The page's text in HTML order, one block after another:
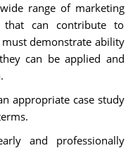
range of marketing
that can contribute to
demonstrate ability
can be applied and
appropriate case study
and professionally